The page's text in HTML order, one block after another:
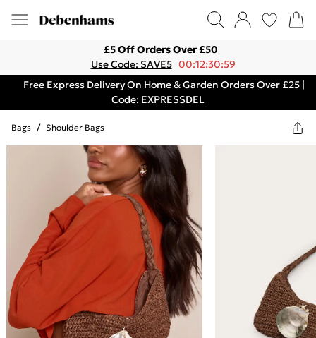
£5 Off Orders Over £50
Use Code: SAVE5 00:12:30:59
Free Express Delivery On Home & Garden Orders Over £25 |
Code: EXPRESSDEL
Bags / Shoulder Bags